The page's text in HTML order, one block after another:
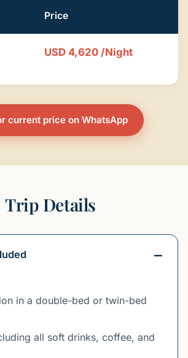
Price
USD 4,620 /Night
current price on WhatsApp
Trip Details
in a double-bed or twin-bed
all soft drinks, coffee, and